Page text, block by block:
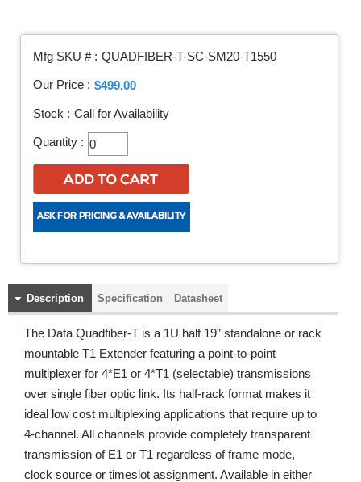
Mfg SKU # : QUADFIBER-T-SC-SM20-T1550
Our Price : $499.00
Stock : Call for Availability
Quantity :
Description Specification Datasheet
The Data Quadfiber-T is a 1U half 19” standalone or rack
mountable T1 Extender featuring a point-to-point
multiplexer for 4*E1 or 4*T1 (selectable) transmissions
over single fiber optic link. Its half-rack format makes it
ideal low cost multiplexing applications that require up to
4-channel. All channels provide completely transparent
transmission of E1 or T1 regardless of frame mode,
clock source or timeslot assignment. Available in either